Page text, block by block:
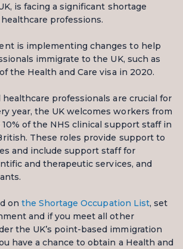
is facing a significant shortage
professions.
is implementing changes to help
immigrate to the UK, such as
the Health and Care visa in 2020.
professionals are crucial for
year, the UK welcomes workers from
of the NHS clinical support staff in
These roles provide support to
and include support staff for
and therapeutic services, and
on the Shortage Occupation List, set
and if you meet all other
the UK’s point-based immigration
have a chance to obtain a Health and